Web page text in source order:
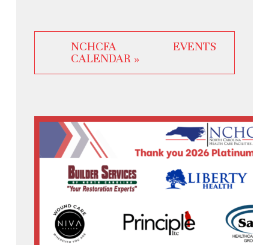
NCHCFA EVENTS
CALENDAR »